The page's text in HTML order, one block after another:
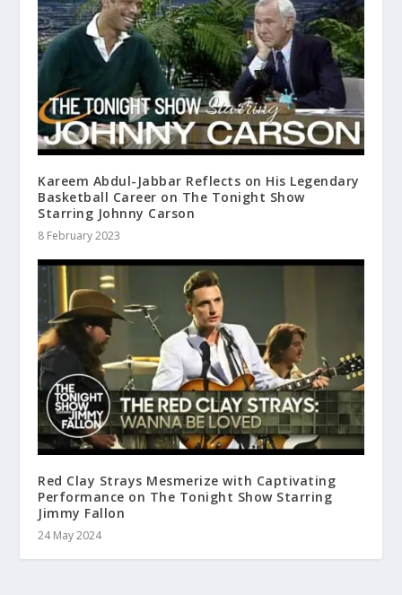
Kareem Abdul-Jabbar Reflects on His Legendary
Basketball Career on The Tonight Show
Starring Johnny Carson
8 February 2023
Red Clay Strays Mesmerize with Captivating
Performance on The Tonight Show Starring
Jimmy Fallon
24 May 2024